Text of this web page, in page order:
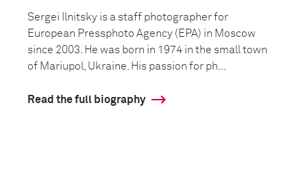
Sergei Ilnitsky is a staff photographer for
European Pressphoto Agency (EPA) in Moscow
since 2003. He was born in 1974 in the small town
of Mariupol, Ukraine. His passion for ph...
Read the full biography